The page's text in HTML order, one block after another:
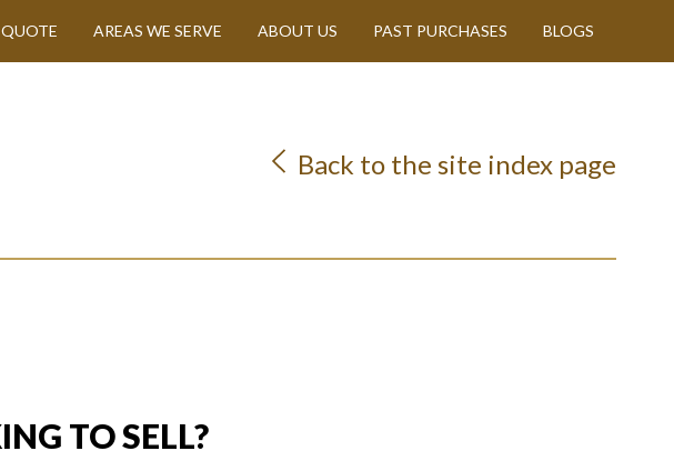
QUOTE AREAS WE SERVE ABOUT US PAST PURCHASES BLOGS
Back to the site index page
TO SELL?